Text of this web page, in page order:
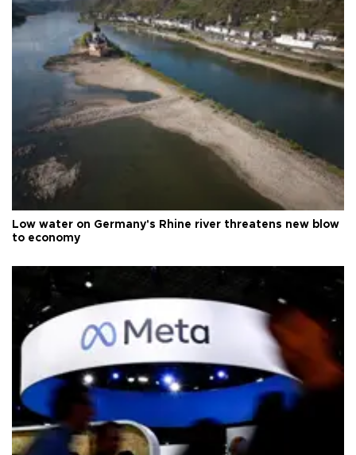
Low water on Germany's Rhine river threatens new blow
to economy